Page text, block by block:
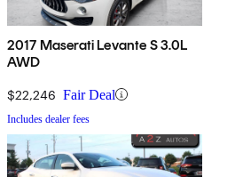
2017 Maserati Levante S 3.0L
AWD
$22,246 Fair Deal
Includes dealer fees